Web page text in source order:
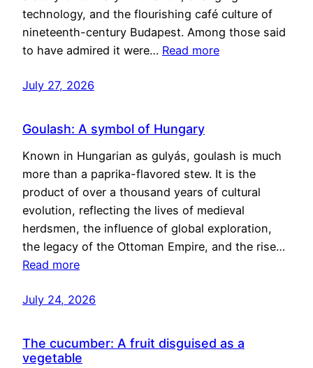
technology, and the flourishing café culture of
nineteenth-century Budapest. Among those said
to have admired it were… Read more
July 27, 2026
Goulash: A symbol of Hungary
Known in Hungarian as gulyás, goulash is much
more than a paprika-flavored stew. It is the
product of over a thousand years of cultural
evolution, reflecting the lives of medieval
herdsmen, the influence of global exploration,
the legacy of the Ottoman Empire, and the rise…
Read more
July 24, 2026
The cucumber: A fruit disguised as a
vegetable